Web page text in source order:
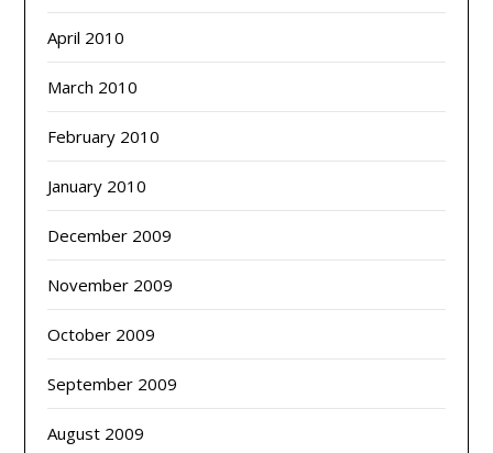
April 2010
March 2010
February 2010
January 2010
December 2009
November 2009
October 2009
September 2009
August 2009